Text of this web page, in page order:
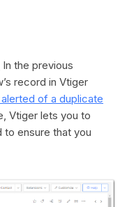
In the previous
record in Vtiger
of a duplicate
Vtiger lets you to
ensure that you